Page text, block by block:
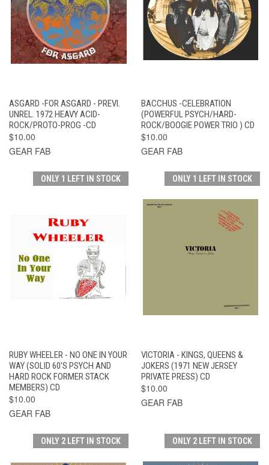
ASGARD -FOR ASGARD - PREVI.
UNREL. 1972 HEAVY ACID-
ROCK/PROTO-PROG -CD
$10.00
GEAR FAB
BACCHUS -CELEBRATION
(POWERFUL PSYCH/HARD-
ROCK/BOOGIE POWER TRIO ) CD
$10.00
GEAR FAB
ONLY 1 LEFT IN STOCK
RUBY WHEELER - NO ONE IN YOUR
WAY (SOLID 60'S PSYCH AND
HARD ROCK FORMER STACK
MEMBERS) CD
$10.00
GEAR FAB
ONLY 1 LEFT IN STOCK
VICTORIA - KINGS, QUEENS &
JOKERS (1971 NEW JERSEY
PRIVATE PRESS) CD
$10.00
GEAR FAB
ONLY 2 LEFT IN STOCK ONLY 2 LEFT IN STOCK